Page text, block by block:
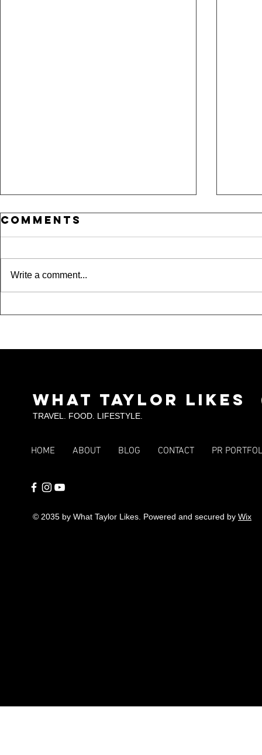
Comments
Write a comment...
What Taylor Likes
TRAVEL. FOOD. LIFESTYLE.
HOME ABOUT BLOG CONTACT PR
© 2035 by What Taylor Likes. Powered and secured by Wix